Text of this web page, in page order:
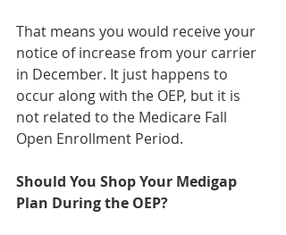
That means you would receive your
notice of increase from your carrier
in December. It just happens to
occur along with the OEP, but it is
not related to the Medicare Fall
Open Enrollment Period.
Should You Shop Your Medigap
Plan During the OEP?